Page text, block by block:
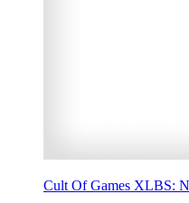
Cult Of Games XLBS: